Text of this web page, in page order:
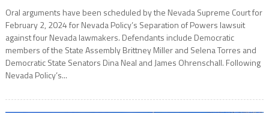
Oral arguments have been scheduled by the Nevada Supreme Court for
February 2, 2024 for Nevada Policy’s Separation of Powers lawsuit
against four Nevada lawmakers. Defendants include Democratic
members of the State Assembly Brittney Miller and Selena Torres and
Democratic State Senators Dina Neal and James Ohrenschall. Following
Nevada Policy’s...